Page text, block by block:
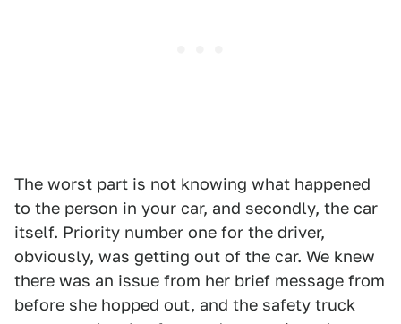
The worst part is not knowing what happened
to the person in your car, and secondly, the car
itself. Priority number one for the driver,
obviously, was getting out of the car. We knew
there was an issue from her brief message from
before she hopped out, and the safety truck